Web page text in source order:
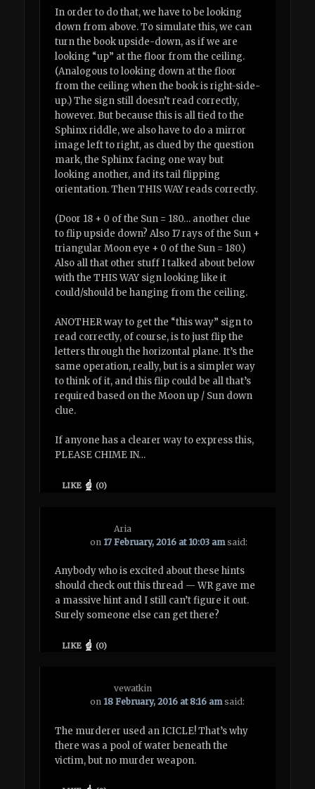
In order to do that, we have to be looking
down from above. To simulate this, we can
turn the book upside-down, as if we are
looking “up” at the floor from the ceiling.
(Analogous to looking down at the floor
from the ceiling when the book is right-side-
up.) The sign still doesn’t read correctly,
however. But because this is all tied to the
Sphinx riddle, we also have to do a mirror
image left to right, as clued by the question
mark, the Sphinx facing one way but
looking another, and its tail flipping
orientation. Then THIS WAY reads correctly.
(Door 18 + 0 of the Sun = 180… another clue
to flip upside down? Also 17 rays of the Sun +
triangular Moon eye + 0 of the Sun = 180.)
Also all that other stuff I talked about below
with the THIS WAY sign looking like it
could/should be hanging from the ceiling.
ANOTHER way to get the “this way” sign to
read correctly, of course, is to just flip the
letters through the horizontal plane. It’s the
same operation, really, but is a simpler way
to think of it, and this flip could be all that’s
required based on the Moon up / Sun down
clue.
If anyone has a clearer way to express this,
PLEASE CHIME IN…
LIKE (0)
Aria
on 17 February, 2016 at 10:03 am said:
Anybody who is excited about these hints
should check out this thread — WR gave me
a massive hint and I still can’t figure it out.
Surely someone else can get there?
LIKE (0)
vewatkin
on 18 February, 2016 at 8:16 am said:
The murderer used an ICICLE! That’s why
there was a pool of water beneath the
victim, but no murder weapon.